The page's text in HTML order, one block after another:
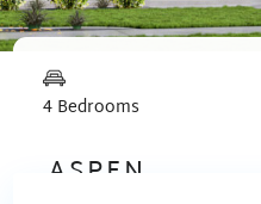
4 Bedrooms
ASPEN